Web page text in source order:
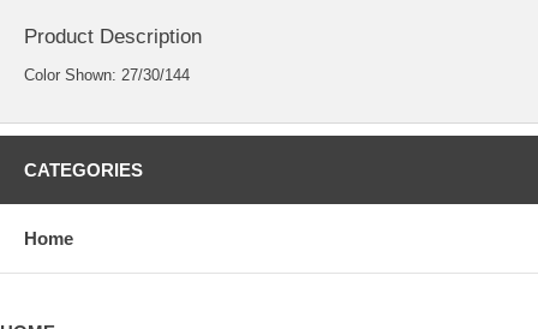
Product Description
Color Shown: 27/30/144
CATEGORIES
Home